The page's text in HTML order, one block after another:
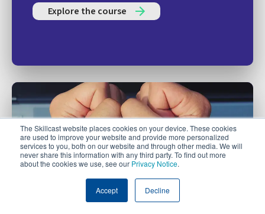
The Skillcast website places cookies on your device. These cookies
are used to improve your website and provide more personalized
services to you, both on our website and through other media. We will
never share this information with any third party. To find out more
about the cookies we use, see our Privacy Notice.
Accept Decline
Explore the course